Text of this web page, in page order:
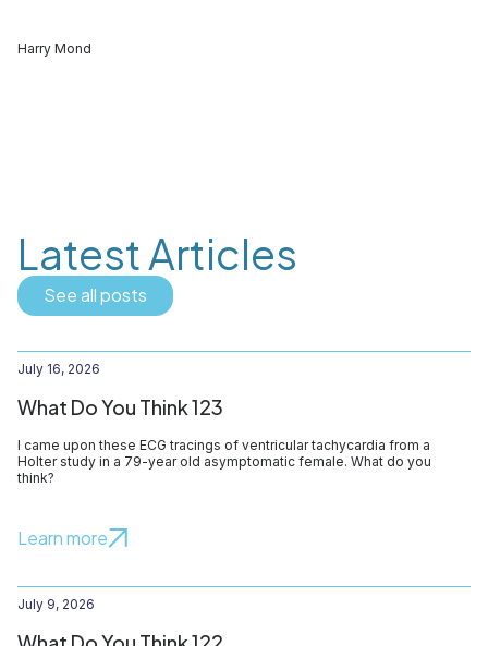
Harry Mond
Latest Articles
See all posts
July 16, 2026
What Do You Think 123
I came upon these ECG tracings of ventricular tachycardia from a
Holter study in a 79-year old asymptomatic female. What do you
think?
Learn more
July 9, 2026